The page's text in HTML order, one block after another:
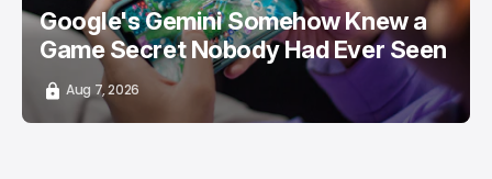
Google's Gemini Somehow Knew a
Game Secret Nobody Had Ever Seen
Aug 7, 2026